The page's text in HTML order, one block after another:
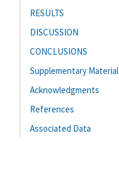
RESULTS
DISCUSSION
CONCLUSIONS
Supplementary Material
Acknowledgments
References
Associated Data